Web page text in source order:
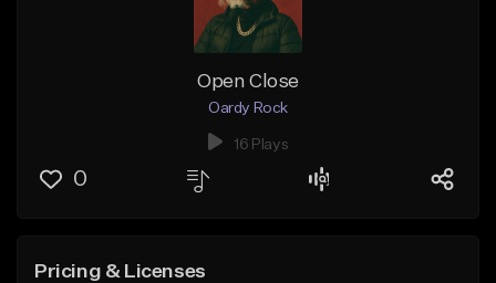
Open Close
Oardy Rock
16 Plays
0
Pricing & Licenses